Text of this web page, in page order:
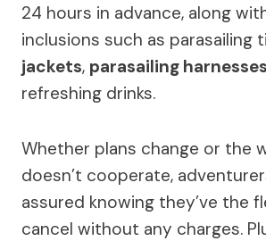
24 hours in advance, along
inclusions such as parasailing
jackets, parasailing harnesses
refreshing drinks.
Whether plans change or the
doesn’t cooperate,
assured knowing they’ve the
cancel without any charges.